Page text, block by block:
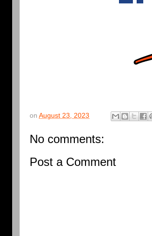
on August 23, 2023
No comments:
Post a Comment